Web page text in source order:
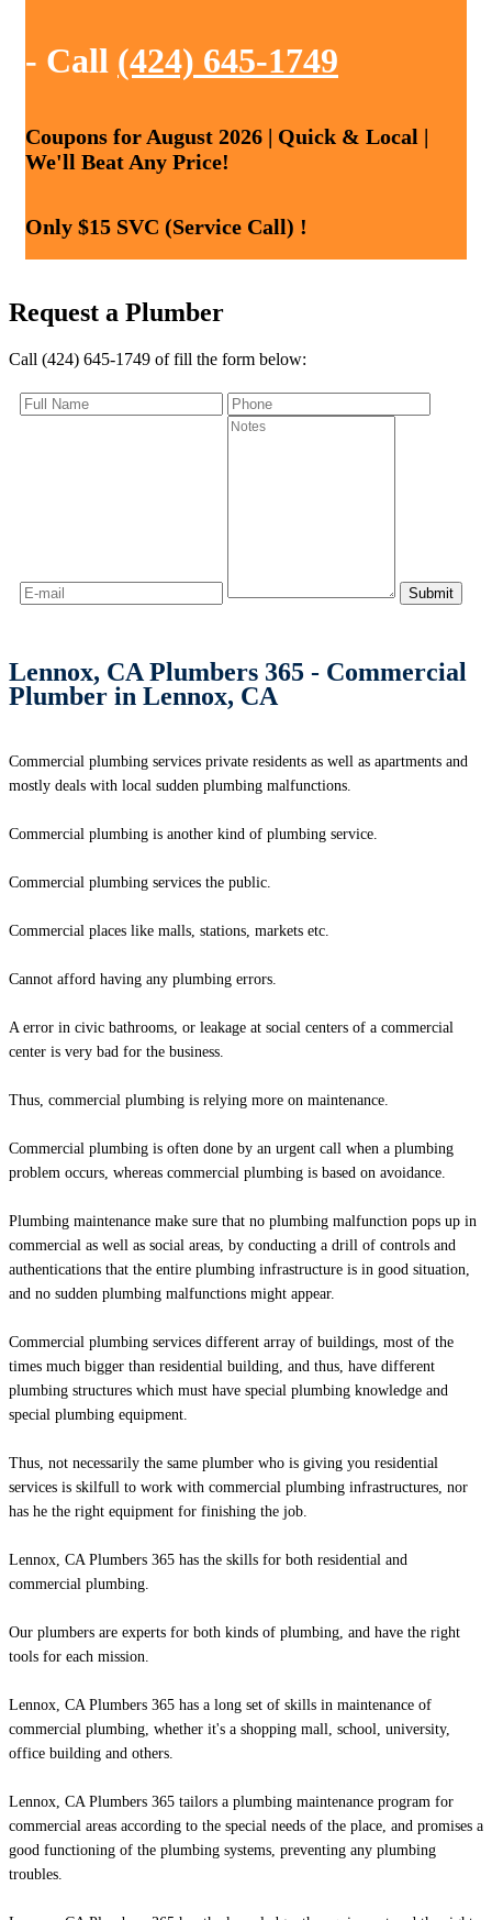
- Call (424) 645-1749
Coupons for August 2026 | Quick & Local |
We'll Beat Any Price!
Only $15 SVC (Service Call) !
Request a Plumber
Call (424) 645-1749 of fill the form below:
Lennox, CA Plumbers 365 - Commercial
Plumber in Lennox, CA
Commercial plumbing services private residents as well as apartments and
mostly deals with local sudden plumbing malfunctions.
Commercial plumbing is another kind of plumbing service.
Commercial plumbing services the public.
Commercial places like malls, stations, markets etc.
Cannot afford having any plumbing errors.
A error in civic bathrooms, or leakage at social centers of a commercial
center is very bad for the business.
Thus, commercial plumbing is relying more on maintenance.
Commercial plumbing is often done by an urgent call when a plumbing
problem occurs, whereas commercial plumbing is based on avoidance.
Plumbing maintenance make sure that no plumbing malfunction pops up in
commercial as well as social areas, by conducting a drill of controls and
authentications that the entire plumbing infrastructure is in good situation,
and no sudden plumbing malfunctions might appear.
Commercial plumbing services different array of buildings, most of the
times much bigger than residential building, and thus, have different
plumbing structures which must have special plumbing knowledge and
special plumbing equipment.
Thus, not necessarily the same plumber who is giving you residential
services is skilfull to work with commercial plumbing infrastructures, nor
has he the right equipment for finishing the job.
Lennox, CA Plumbers 365 has the skills for both residential and
commercial plumbing.
Our plumbers are experts for both kinds of plumbing, and have the right
tools for each mission.
Lennox, CA Plumbers 365 has a long set of skills in maintenance of
commercial plumbing, whether it's a shopping mall, school, university,
office building and others.
Lennox, CA Plumbers 365 tailors a plumbing maintenance program for
commercial areas according to the special needs of the place, and promises a
good functioning of the plumbing systems, preventing any plumbing
troubles.